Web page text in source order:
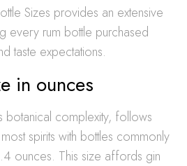
Sizes provides an extensive
every rum bottle purchased
taste expectations.
in ounces
complexity, follows
spirits with bottles commonly
ounces. This size affords gin